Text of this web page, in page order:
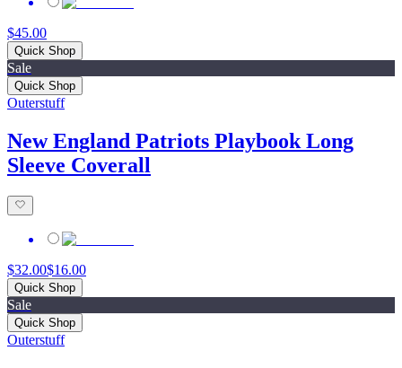
$45.00
Quick Shop
Sale
Quick Shop
Outerstuff
New England Patriots Playbook Long
Sleeve Coverall
$32.00$16.00
Quick Shop
Sale
Quick Shop
Outerstuff